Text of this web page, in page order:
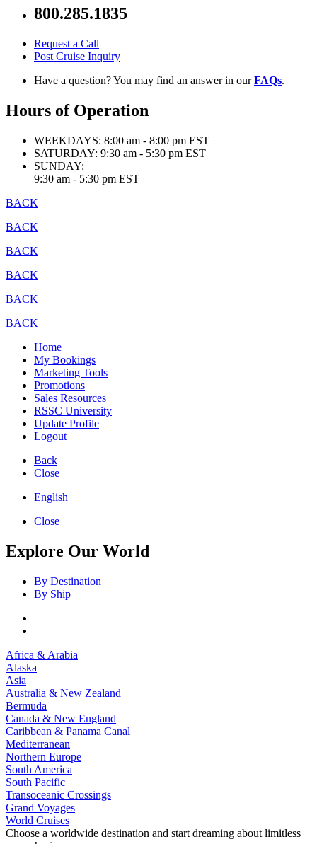
800.285.1835
Request a Call
Post Cruise Inquiry
Have a question? You may find an answer in ourFAQs.
Hours of Operation
WEEKDAYS: 8:00 am - 8:00 pm EST
SATURDAY: 9:30 am - 5:30 pm EST
SUNDAY:
9:30 am - 5:30 pm EST
BACK
BACK
BACK
BACK
BACK
BACK
Home
My Bookings
Marketing Tools
Promotions
Sales Resources
RSSC University
Update Profile
Logout
Back
Close
English
Close
Explore Our World
By Destination
By Ship
Africa & Arabia
Alaska
Asia
Australia & New Zealand
Bermuda
Canada & New England
Caribbean & Panama Canal
Mediterranean
Northern Europe
South America
South Pacific
Transoceanic Crossings
Grand Voyages
World Cruises
Choose a worldwide destination and start dreaming about limitless